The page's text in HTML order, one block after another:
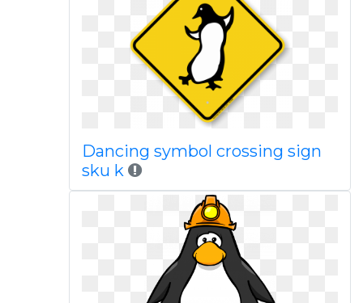
Dancing symbol crossing sign
sku k